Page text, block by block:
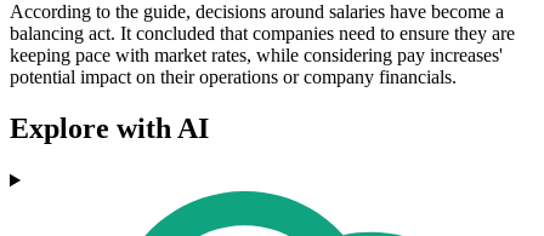
According to the guide, decisions around salaries have become a
balancing act. It concluded that companies need to ensure they are
keeping pace with market rates, while considering pay increases'
potential impact on their operations or company financials.
Explore with AI